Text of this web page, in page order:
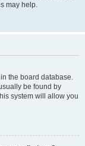
may help.
the board database.
be found by
system will allow you